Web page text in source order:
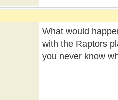
What would
with the Raptors
you never know